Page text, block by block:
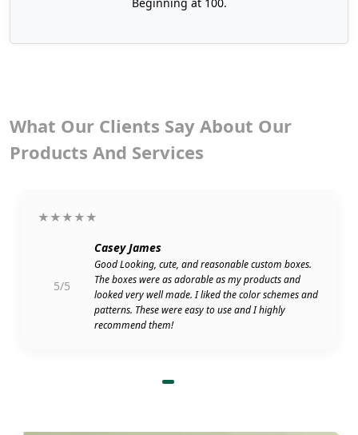
What Our Clients Say About Our
Products And Services
★★★★★
5/5
Casey James
Good Looking, cute, and reasonable custom boxes.
The boxes were as adorable as my products and
looked very well made. I liked the color schemes and
patterns. These were easy to use and I highly
recommend them!